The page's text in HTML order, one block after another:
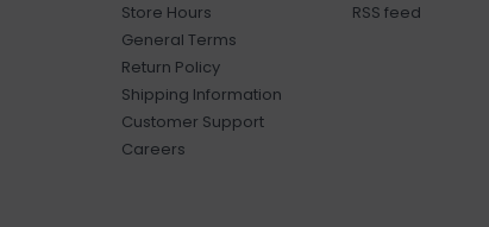
Store Hours
General Terms
Return Policy
Shipping Information
Customer Support
Careers
RSS feed